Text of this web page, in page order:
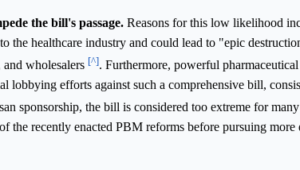
the bill's passage. Reasons for this low likelihood
the healthcare industry and could lead to "epic
wholesalers [^]. Furthermore, powerful pharmaceutical
lobbying efforts against such a comprehensive bill,
sponsorship, the bill is considered too extreme for
the recently enacted PBM reforms before pursuing more